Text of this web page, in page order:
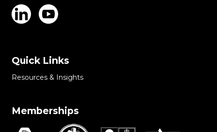
Quick Links
Resources & Insights
Memberships